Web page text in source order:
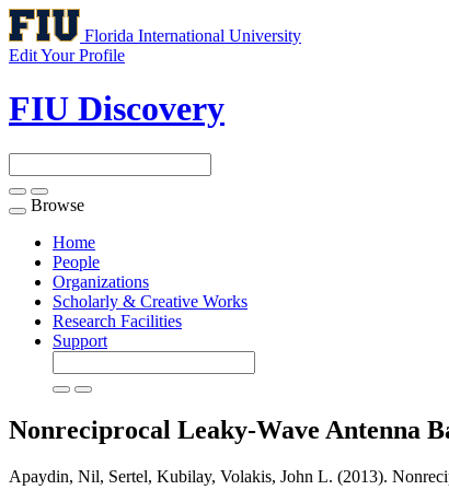
Florida International University
Edit Your Profile
FIU Discovery
Toggle
navigation
Browse
Home
People
Organizations
Scholarly & Creative Works
Research Facilities
Support
Nonreciprocal Leaky-Wave Antenna
Apaydin, Nil, Sertel, Kubilay, Volakis, John L. (2013).